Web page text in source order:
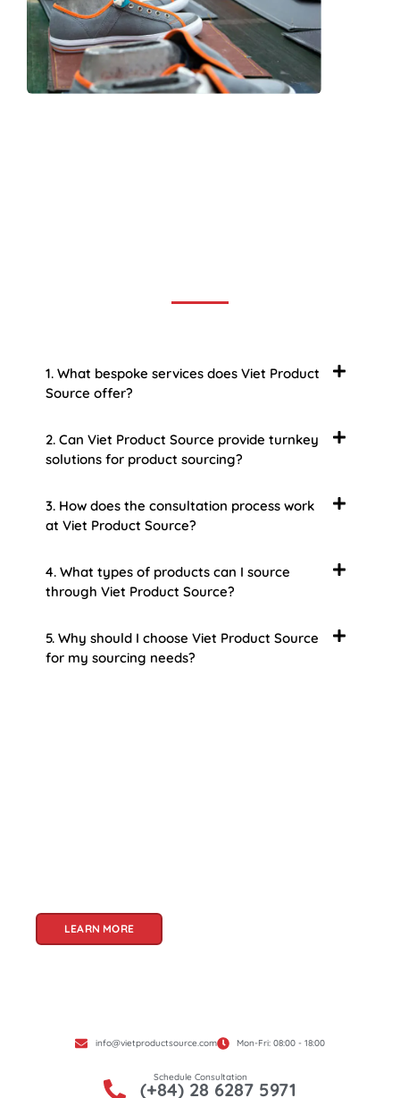
1. What bespoke services does Viet Product
Source offer?
2. Can Viet Product Source provide turnkey
solutions for product sourcing?
3. How does the consultation process work
at Viet Product Source?
4. What types of products can I source
through Viet Product Source?
5. Why should I choose Viet Product Source
for my sourcing needs?
LEARN MORE
info@vietproductsource.com Mon-Fri: 08:00 - 18:00
Schedule Consultation
(+84) 28 6287 5971